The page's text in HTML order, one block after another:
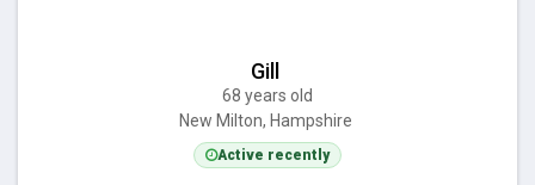
Gill
68 years old
New Milton, Hampshire
Active recently